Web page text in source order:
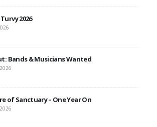
2026
Bands & Musicians Wanted
of Sanctuary – One Year On